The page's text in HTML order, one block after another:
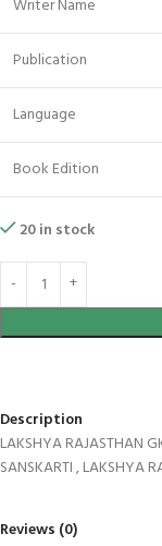
Writer Name
Publication
Language
Book Edition
20 in stock
Description
LAKSHYA RAJASTHAN
SANSKARTI , LAKSHYA
Reviews (0)